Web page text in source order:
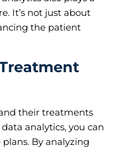
It’s not just about
the patient
their treatments
analytics, you can
By analyzing